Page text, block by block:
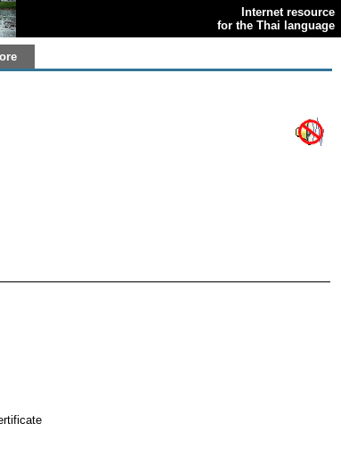
Internet resource
for the Thai language